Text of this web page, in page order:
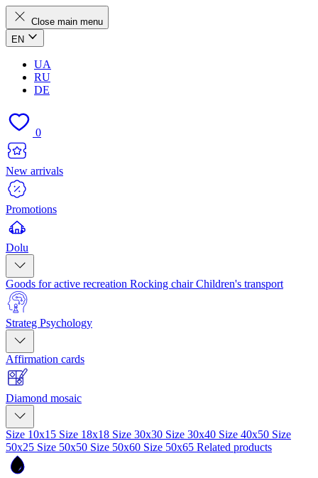
Close main menu
EN
UA
RU
DE
0
New arrivals
Promotions
Dolu
Goods for active recreation Rocking chairChildren's transport
Strateg Psychology
Affirmation cards
Diamond mosaic
Size 10x15 Size 18x18 Size 30x30 Size 30x40 Size 40x50 Size
50x25 Size 50x50 Size 50x60 Size 50x65 Related products